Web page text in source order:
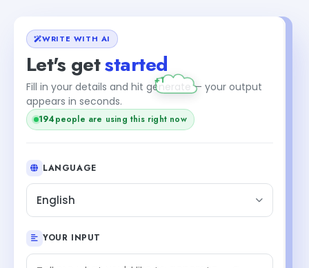
WRITE WITH AI
Let's getstarted
Fill in your details and hit generate — your output
appears in seconds.
194people are using this right now
+1
LANGUAGE
English
YOUR INPUT